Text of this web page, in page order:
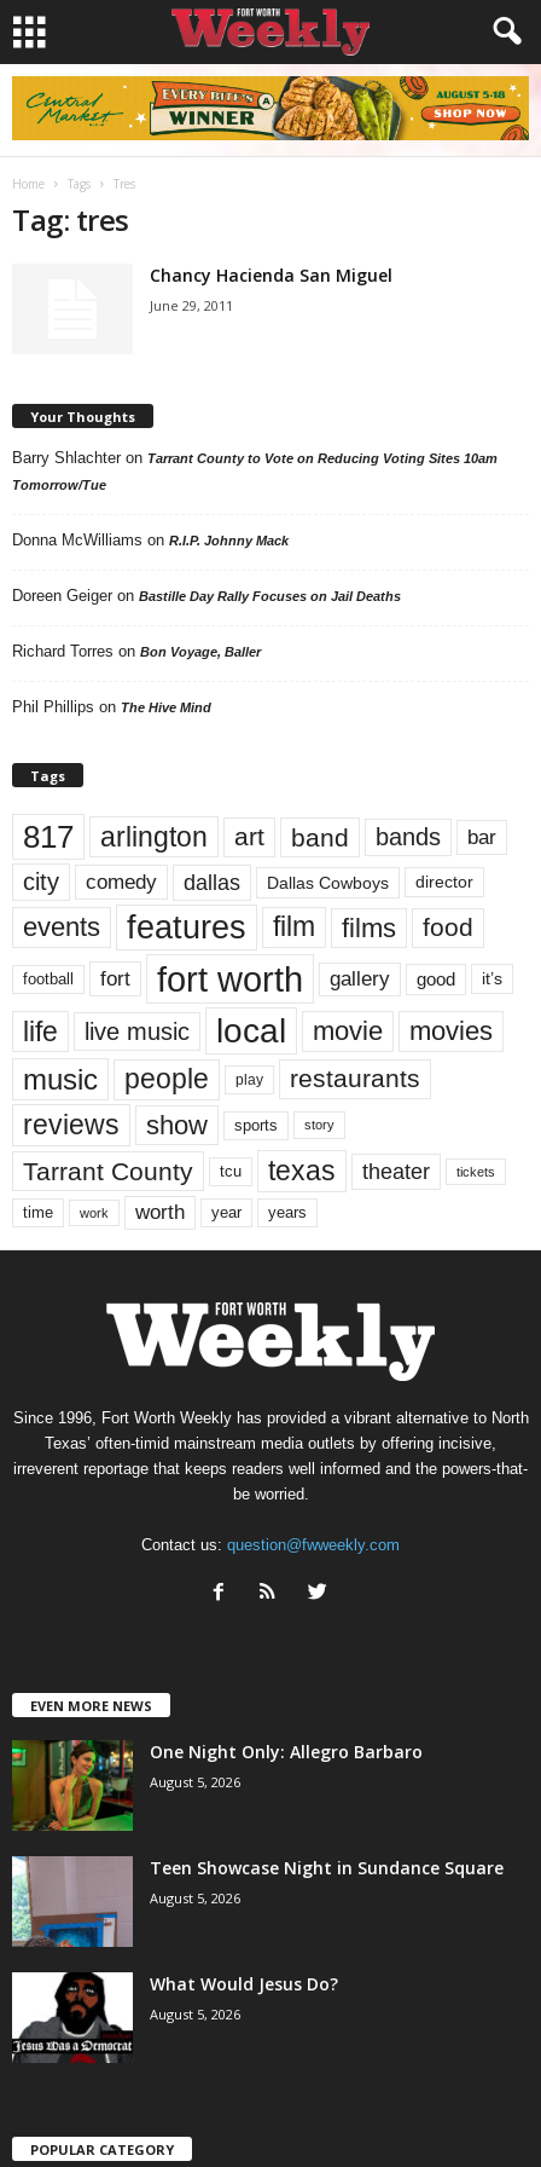
Home Tags Tres
Tag: tres
Chancy Hacienda San Miguel
June 29, 2011
Your Thoughts
Barry Shlachter on Tarrant County to Vote on Reducing Voting Sites 10am
Tomorrow/Tue
Donna McWilliams on R.I.P. Johnny Mack
Doreen Geiger on Bastille Day Rally Focuses on Jail Deaths
Richard Torres on Bon Voyage, Baller
Phil Phillips on The Hive Mind
Tags
817 arlington art band bands bar
city comedy dallas Dallas Cowboys director
events features film films food
football fort fort worth gallery good it’s
life live music local movie movies
music people play restaurants
reviews show sports story
Tarrant County tcu texas theater tickets
time work worth year years
Since 1996, Fort Worth Weekly has provided a vibrant alternative to North
Texas’ often-timid mainstream media outlets by offering incisive,
irreverent reportage that keeps readers well informed and the powers-that-
be worried.
Contact us: question@fwweekly.com
EVEN MORE NEWS
One Night Only: Allegro Barbaro
August 5, 2026
Teen Showcase Night in Sundance Square
August 5, 2026
What Would Jesus Do?
August 5, 2026
POPULAR CATEGORY